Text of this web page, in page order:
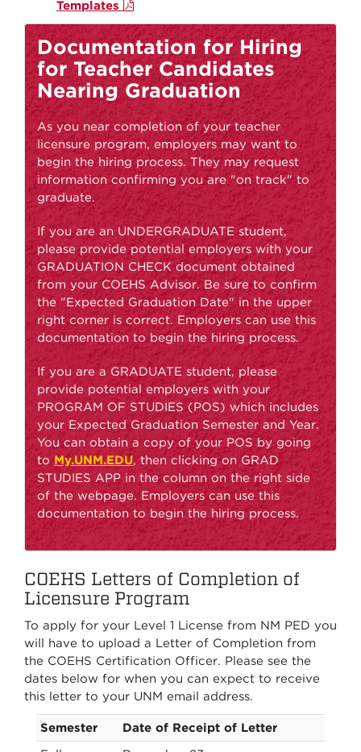
Templates
Documentation for Hiring
for Teacher Candidates
Nearing Graduation
As you near completion of your teacher
licensure program, employers may want to
begin the hiring process. They may request
information confirming you are "on track" to
graduate.
If you are an UNDERGRADUATE student,
please provide potential employers with your
GRADUATION CHECK document obtained
from your COEHS Advisor. Be sure to confirm
the "Expected Graduation Date" in the upper
right corner is correct. Employers can use this
documentation to begin the hiring process.
If you are a GRADUATE student, please
provide potential employers with your
PROGRAM OF STUDIES (POS) which includes
your Expected Graduation Semester and Year.
You can obtain a copy of your POS by going
to My.UNM.EDU, then clicking on GRAD
STUDIES APP in the column on the right side
of the webpage. Employers can use this
documentation to begin the hiring process.
COEHS Letters of Completion of
Licensure Program
To apply for your Level 1 License from NM PED you
will have to upload a Letter of Completion from
the COEHS Certification Officer. Please see the
dates below for when you can expect to receive
this letter to your UNM email address.
Semester
Date of Receipt of Letter